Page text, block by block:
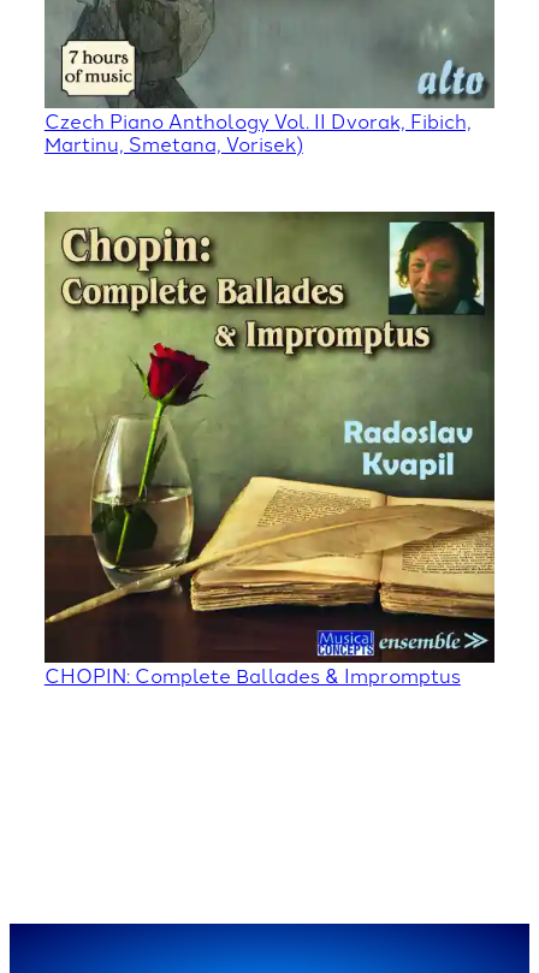
Czech Piano Anthology Vol. II Dvorak, Fibich,
Martinu, Smetana, Vorisek)
CHOPIN: Complete Ballades & Impromptus